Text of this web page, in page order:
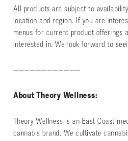
All products are subject to
location and region. If you are
menus for current product offerings
interested in. We look forward to
————————————
About Theory Wellness:
Theory Wellness is an East Coast
cannabis brand. We cultivate